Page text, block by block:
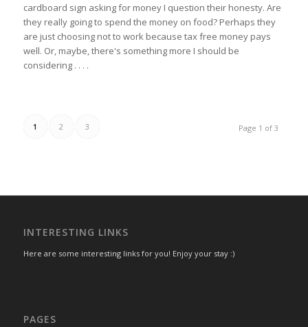
cardboard sign asking for money I question their honesty. Are
they really going to spend the money on food? Perhaps they
are just choosing not to work because tax free money pays
well. Or, maybe, there's something more I should be
considering . . . .
Page 1 of 3
1 2 3
INTERESTING LINKS
Here are some interesting links for you! Enjoy your stay :)
PAGES